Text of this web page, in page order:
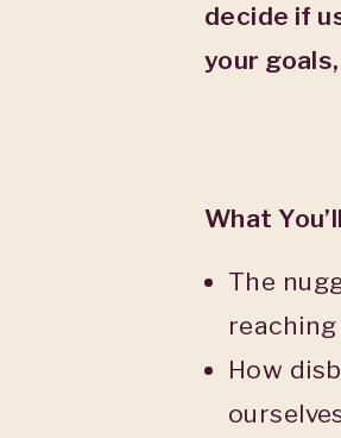
decide if
your
What
The
How